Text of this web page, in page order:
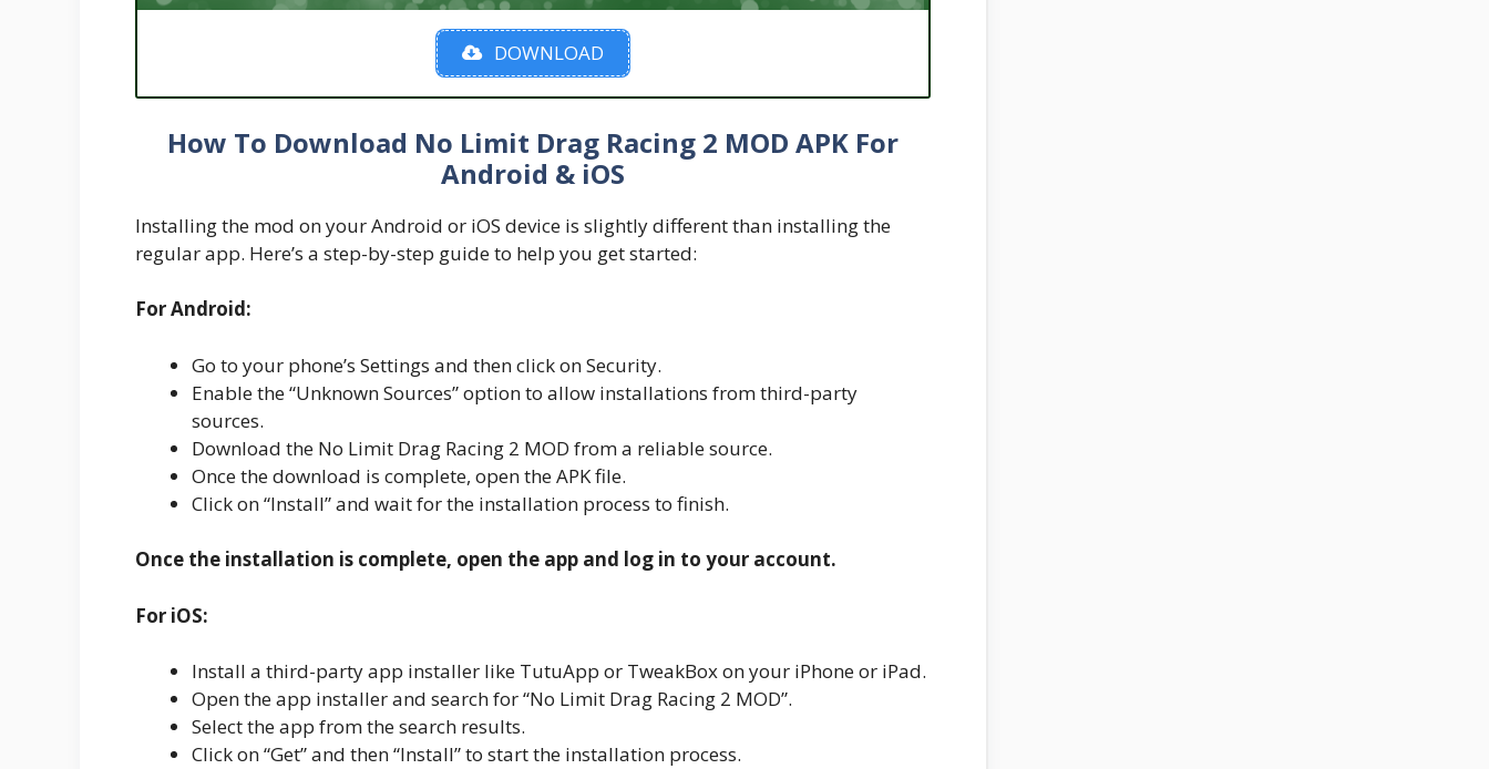
DOWNLOAD
How To Download No Limit Drag Racing 2 MOD APK For
Android & iOS
Installing the mod on your Android or iOS device is slightly different than installing the
regular app. Here’s a step-by-step guide to help you get started:
For Android:
Go to your phone’s Settings and then click on Security.
Enable the “Unknown Sources” option to allow installations from third-party
sources.
Download the No Limit Drag Racing 2 MOD from a reliable source.
Once the download is complete, open the APK file.
Click on “Install” and wait for the installation process to finish.
Once the installation is complete, open the app and log in to your account.
For iOS:
Install a third-party app installer like TutuApp or TweakBox on your iPhone or iPad.
Open the app installer and search for “No Limit Drag Racing 2 MOD”.
Select the app from the search results.
Click on “Get” and then “Install” to start the installation process.